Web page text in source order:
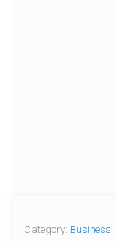
Category: Business